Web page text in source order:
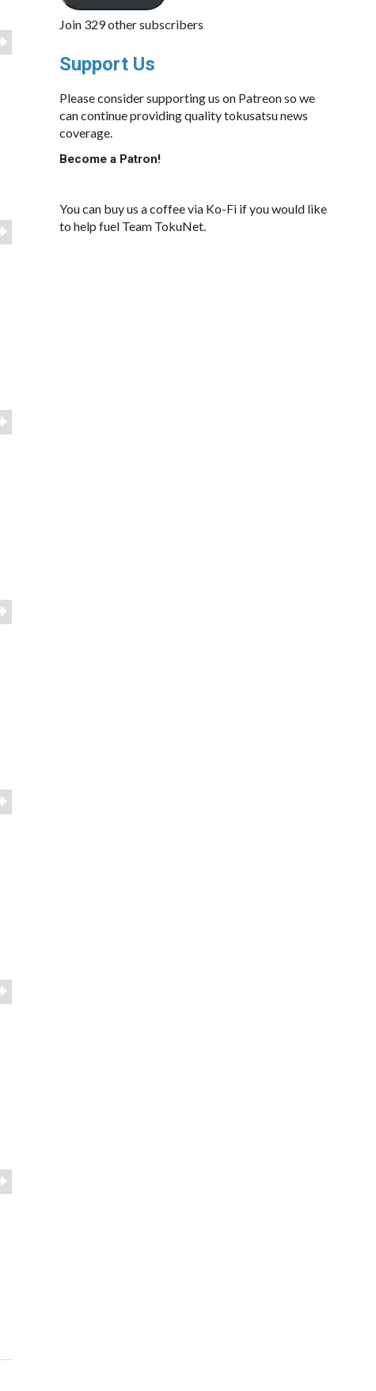
Join 329 other subscribers
Support Us
Please consider supporting us on Patreon so we
can continue providing quality tokusatsu news
coverage.
Become a Patron!
You can buy us a coffee via Ko-Fi if you would like
to help fuel Team TokuNet.